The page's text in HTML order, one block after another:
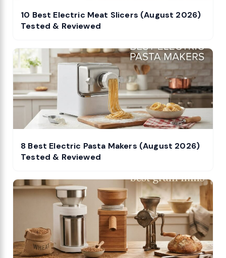
10 Best Electric Meat Slicers (August 2026)
Tested & Reviewed
8 Best Electric Pasta Makers (August 2026)
Tested & Reviewed